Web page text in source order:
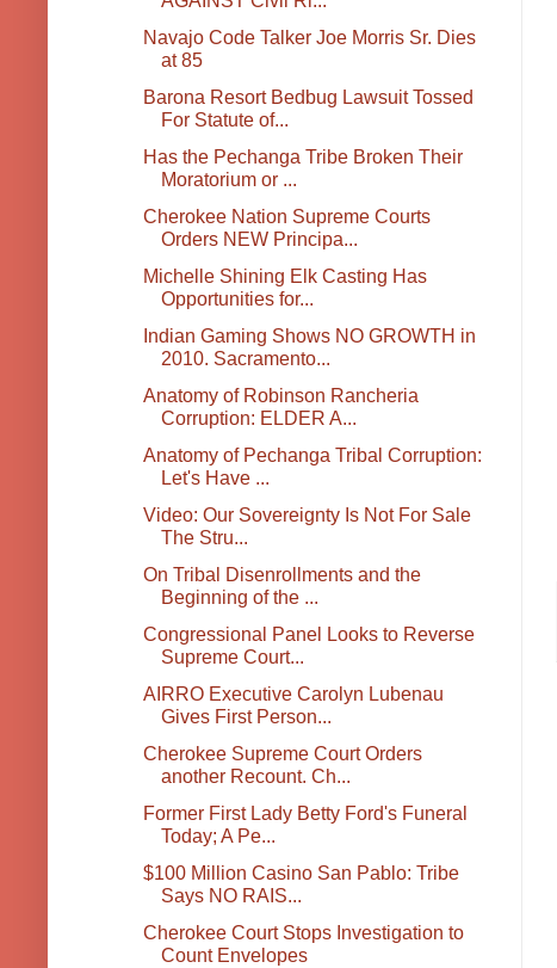
Navajo Code Talker Joe Morris Sr. Dies
at 85
Barona Resort Bedbug Lawsuit Tossed
For Statute of...
Has the Pechanga Tribe Broken Their
Moratorium or ...
Cherokee Nation Supreme Courts
Orders NEW Principa...
Michelle Shining Elk Casting Has
Opportunities for...
Indian Gaming Shows NO GROWTH in
2010. Sacramento...
Anatomy of Robinson Rancheria
Corruption: ELDER A...
Anatomy of Pechanga Tribal Corruption:
Let's Have ...
Video: Our Sovereignty Is Not For Sale
The Stru...
On Tribal Disenrollments and the
Beginning of the ...
Congressional Panel Looks to Reverse
Supreme Court...
AIRRO Executive Carolyn Lubenau
Gives First Person...
Cherokee Supreme Court Orders
another Recount. Ch...
Former First Lady Betty Ford's Funeral
Today; A Pe...
$100 Million Casino San Pablo: Tribe
Says NO RAIS...
Cherokee Court Stops Investigation to
Count Envelopes